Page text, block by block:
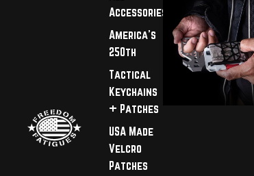
Accessories
America's
250th
Tactical
Keychains
+ Patches
USA Made
Velcro
Patches